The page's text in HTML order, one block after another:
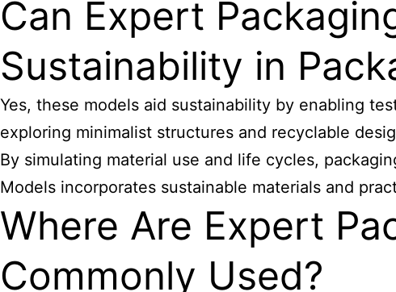
Can Expert
Sustainability in
Yes, these models aid sustainability by enabling
exploring minimalist structures and recyclable
By simulating material use and life cycles,
Models incorporates sustainable materials and
Where Are Expert
Commonly Used?